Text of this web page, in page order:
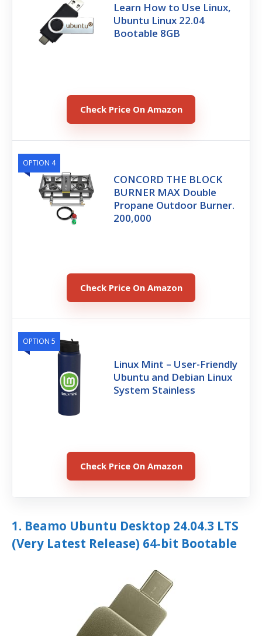
Learn How to Use Linux,
Ubuntu Linux 22.04
Bootable 8GB
Check Price On Amazon
OPTION 4
CONCORD THE BLOCK
BURNER MAX Double
Propane Outdoor Burner.
200,000
Check Price On Amazon
OPTION 5
Linux Mint – User-Friendly
Ubuntu and Debian Linux
System Stainless
Check Price On Amazon
1. Beamo Ubuntu Desktop 24.04.3 LTS
(Very Latest Release) 64-bit Bootable